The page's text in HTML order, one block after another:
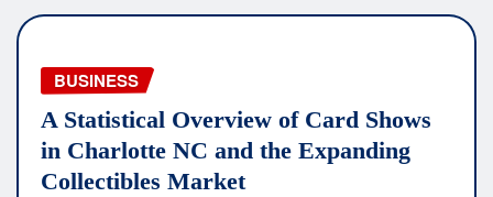
BUSINESS
A Statistical Overview of Card Shows
in Charlotte NC and the Expanding
Collectibles Market